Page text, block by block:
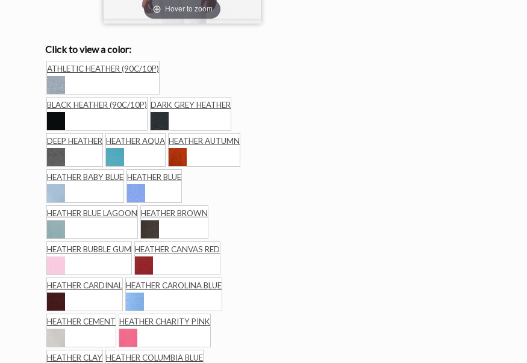
Hover to zoom
Click to view a color:
ATHLETIC HEATHER (90C/10P)
BLACK HEATHER (90C/10P) DARK GREY HEATHER
DEEP HEATHER HEATHER AQUA HEATHER AUTUMN
HEATHER BABY BLUE HEATHER BLUE
HEATHER BLUE LAGOON HEATHER BROWN
HEATHER BUBBLE GUM HEATHER CANVAS RED
HEATHER CARDINAL HEATHER CAROLINA BLUE
HEATHER CEMENT HEATHER CHARITY PINK
HEATHER CLAY HEATHER COLUMBIA BLUE